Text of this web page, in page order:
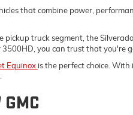
that combine power,
truck segment, the
3500HD, you can trust that you're
Equinox is the perfect choice.